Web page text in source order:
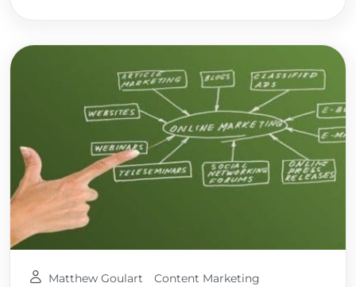
Matthew Goulart Content Marketing